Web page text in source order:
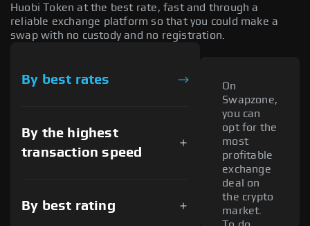
Huobi Token at the best rate, fast and through a
reliable exchange platform so that you could make a
swap with no custody and no registration.
By best rates
By the highest
transaction speed
By best rating
On
Swapzone,
you can
opt for the
most
profitable
exchange
deal on
the crypto
market.